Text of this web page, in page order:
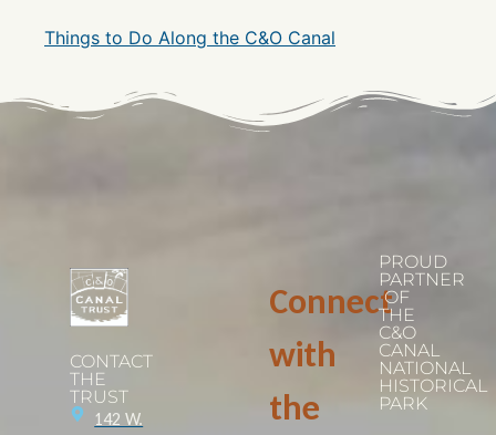
Things to Do Along the C&O Canal
CONTACT
THE
TRUST
142 W.
Connect
with
the
PROUD
PARTNER
OF
THE
C&O
CANAL
NATIONAL
HISTORICAL
PARK